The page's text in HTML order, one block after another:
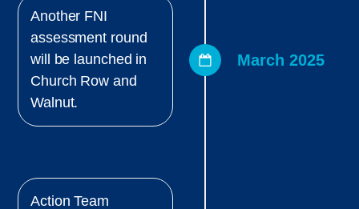
Another FNI
assessment round
will be launched in
Church Row and
Walnut.
March 2025
Action Team